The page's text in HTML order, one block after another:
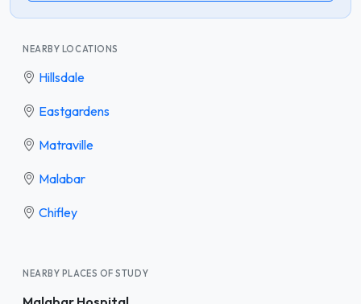
NEARBY LOCATIONS
Hillsdale
Eastgardens
Matraville
Malabar
Chifley
NEARBY PLACES OF STUDY